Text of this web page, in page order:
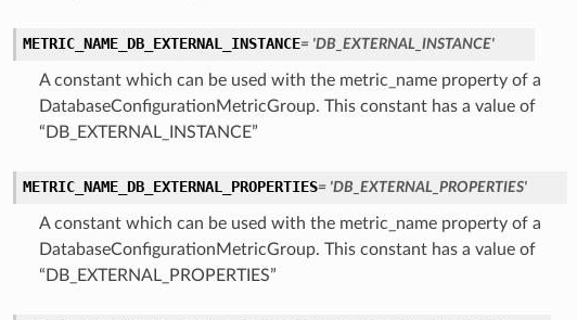
METRIC_NAME_DB_EXTERNAL_INSTANCE= 'DB_EXTERNAL_INSTANCE'
A constant which can be used with the metric_name property of a
DatabaseConfigurationMetricGroup. This constant has a value of
“DB_EXTERNAL_INSTANCE”
METRIC_NAME_DB_EXTERNAL_PROPERTIES= 'DB_EXTERNAL_PROPERTIES'
A constant which can be used with the metric_name property of a
DatabaseConfigurationMetricGroup. This constant has a value of
“DB_EXTERNAL_PROPERTIES”